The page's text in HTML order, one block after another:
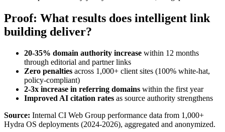
Proof: What results does intelligent link
building deliver?
20-35% domain authority increase within 12 months
through editorial and partner links
Zero penalties across 1,000+ client sites (100% white-hat,
policy-compliant)
2-3x increase in referring domains within the first year
Improved AI citation rates as source authority strengthens
Source: Internal CI Web Group performance data from 1,000+
Hydra OS deployments (2024-2026), aggregated and anonymized.